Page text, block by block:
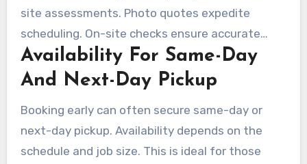
site assessments. Photo quotes expedite
scheduling. On-site checks ensure accurate
pricing for jobs involving stairs, tight access, or
demolition.
Availability For Same-Day
And Next-Day Pickup
Booking early can often secure same-day or
next-day pickup. Availability depends on the
schedule and job size. This is ideal for those